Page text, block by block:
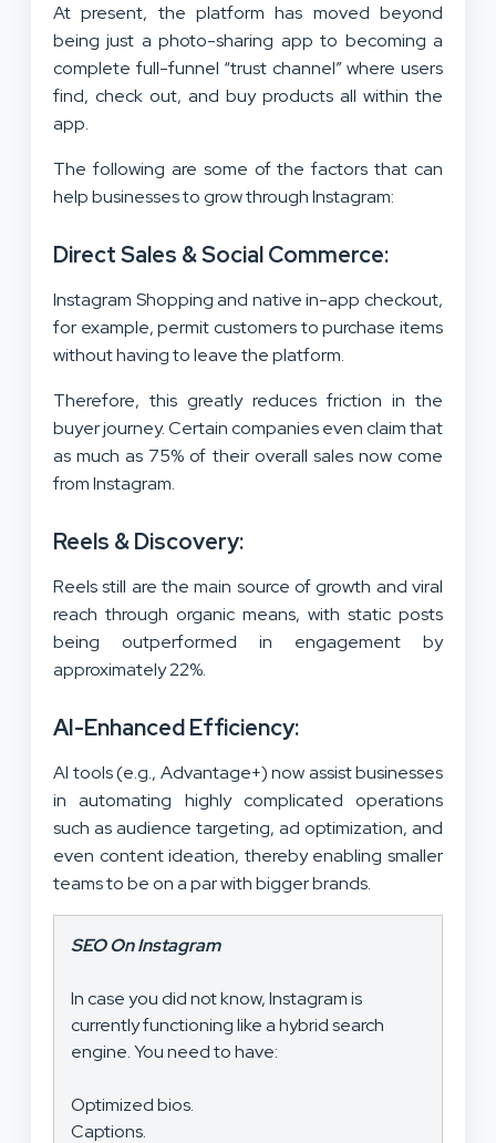
At present, the platform has moved beyond
being just a photo-sharing app to becoming a
complete full-funnel “trust channel” where users
find, check out, and buy products all within the
app.
The following are some of the factors that can
help businesses to grow through Instagram:
Direct Sales & Social Commerce:
Instagram Shopping and native in-app checkout,
for example, permit customers to purchase items
without having to leave the platform.
Therefore, this greatly reduces friction in the
buyer journey. Certain companies even claim that
as much as 75% of their overall sales now come
from Instagram.
Reels & Discovery:
Reels still are the main source of growth and viral
reach through organic means, with static posts
being outperformed in engagement by
approximately 22%.
AI-Enhanced Efficiency:
AI tools (e.g., Advantage+) now assist businesses
in automating highly complicated operations
such as audience targeting, ad optimization, and
even content ideation, thereby enabling smaller
teams to be on a par with bigger brands.
SEO On Instagram
In case you did not know, Instagram is
currently functioning like a hybrid search
engine. You need to have:
Optimized bios.
Captions.